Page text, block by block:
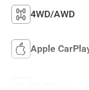
4WD/AWD
Apple